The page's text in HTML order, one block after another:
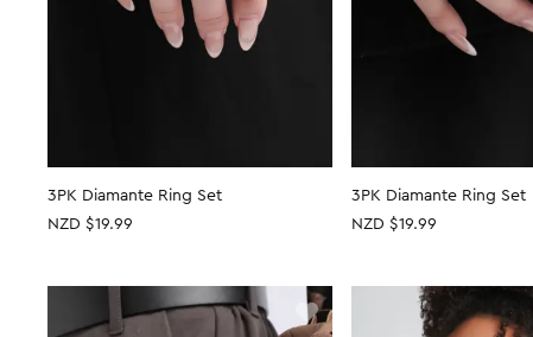
3PK Diamante Ring Set
NZD $19.99
3PK Diamante Ring Set
NZD $19.99